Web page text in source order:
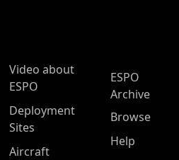
Video about
ESPO
Deployment
Sites
Aircraft
ESPO
Archive
Browse
Help